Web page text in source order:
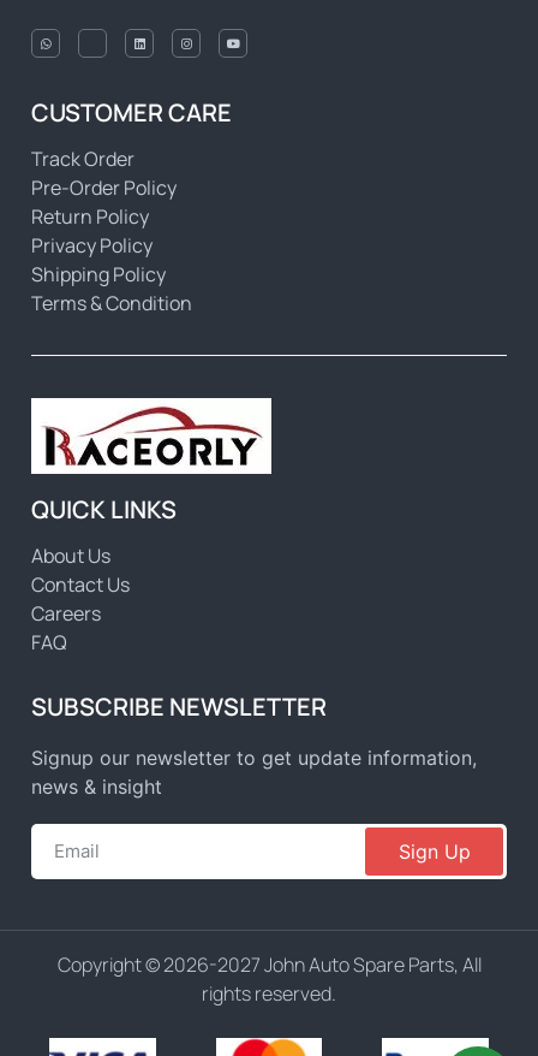
CUSTOMER CARE
Track Order
Pre-Order Policy
Return Policy
Privacy Policy
Shipping Policy
Terms & Condition
QUICK LINKS
About Us
Contact Us
Careers
FAQ
SUBSCRIBE NEWSLETTER
Signup our newsletter to get update information,
news & insight
Sign Up
Copyright © 2026-2027 John Auto Spare Parts, All
rights reserved.